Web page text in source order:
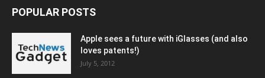
POPULAR POSTS
Apple sees a future with iGlasses (and also
loves patents!)
July 5, 2012